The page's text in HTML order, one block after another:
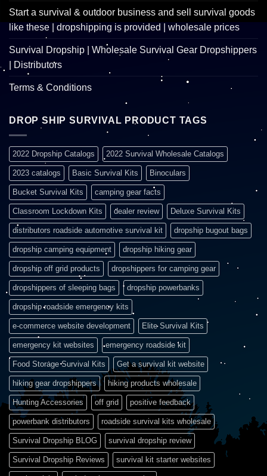
Start a survival & outdoor business and sell survival goods
like these | dropshipping is provided | wholesale prices
Survival Dropship | Wholesale Survival Gear Dropshippers
| Distributors
Terms & Conditions
DROP SHIP SURVIVAL PRODUCT TAGS
2022 Dropship Catalogs 2022 Survival Wholesale Catalogs
2023 catalogs Basic Survival Kits Binoculars
Bucket Survival Kits camping gear facts
Classroom Lockdown Kits dealer review Deluxe Survival Kits
distributors roadside automotive survival kit dropship bugout bags
dropship camping equipment dropship hiking gear
dropship off grid products dropshippers for camping gear
dropshippers of sleeping bags dropship powerbanks
dropship roadside emergency kits
e-commerce website development Elite Survival Kits
emergency kit websites emergency roadside kit
Food Storage Survival Kits Get a survival kit website
hiking gear dropshippers hiking products wholesale
Hunting Accessories off grid positive feedback
powerbank distributors roadside survival kits wholesale
Survival Dropship BLOG survival dropship review
Survival Dropship Reviews survival kit starter websites